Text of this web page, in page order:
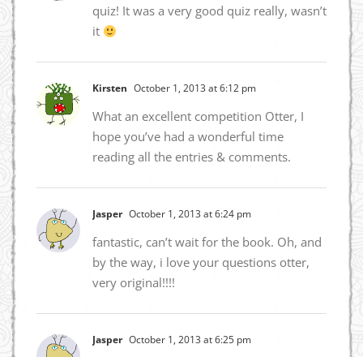
quiz! It was a very good quiz really, wasn’t
it
Kirsten October 1, 2013 at 6:12 pm
What an excellent competition Otter, I
hope you’ve had a wonderful time
reading all the entries & comments.
Jasper October 1, 2013 at 6:24 pm
fantastic, can’t wait for the book. Oh, and
by the way, i love your questions otter,
very original!!!!
Jasper October 1, 2013 at 6:25 pm